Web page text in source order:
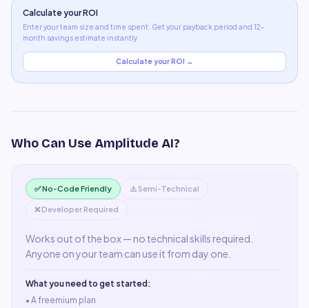
Calculate your ROI
Enter your team size and time spent. Get your payback period and 12-
month savings estimate instantly.
Calculate your ROI →
Who Can Use Amplitude AI?
✅ No-Code Friendly ⚠️ Semi-Technical
❌ Developer Required
Works out of the box — no technical skills required.
Anyone on your team can use it from day one.
What you need to get started:
• Afreemium plan